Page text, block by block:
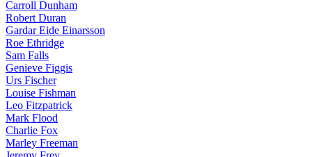
Carroll Dunham
Robert Duran
Gardar Eide Einarsson
Roe Ethridge
Sam Falls
Genieve Figgis
Urs Fischer
Louise Fishman
Leo Fitzpatrick
Mark Flood
Charlie Fox
Marley Freeman